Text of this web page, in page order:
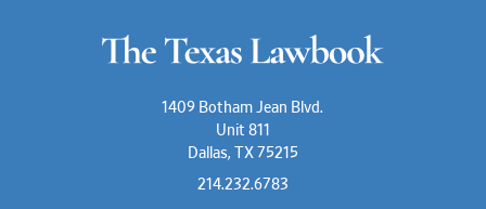
1409 Botham Jean Blvd.
Unit 811
Dallas, TX 75215
214.232.6783